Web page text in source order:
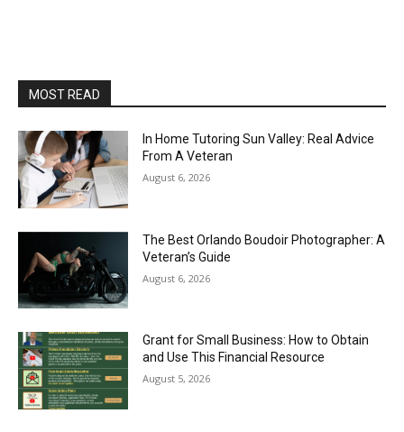
MOST READ
In Home Tutoring Sun Valley: Real Advice
From A Veteran
August 6, 2026
The Best Orlando Boudoir Photographer: A
Veteran’s Guide
August 6, 2026
Grant for Small Business: How to Obtain
and Use This Financial Resource
August 5, 2026